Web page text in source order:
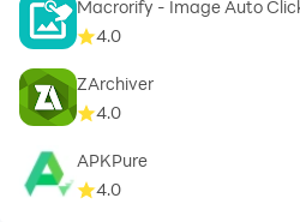
statuses effortlessly.
Twitter Video Downloader –
GIFs in a click.
Note: These platform names
guide users about video
do not claim any affiliation,
ownership of these social
Macrorify - Image Auto
4.0
ZArchiver
4.0
APKPure
4.0